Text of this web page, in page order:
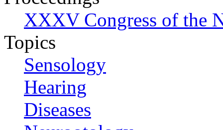
XXXV Congress of the
Topics
Sensology
Hearing
Diseases